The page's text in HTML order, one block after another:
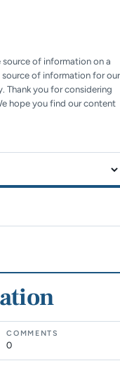
source of information on a
of information for our
Thank you for considering
hope you find our content
COMMENTS
0